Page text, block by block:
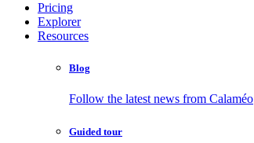
Pricing
Explorer
Resources
Blog
Follow the latest news from Calaméo
Guided tour